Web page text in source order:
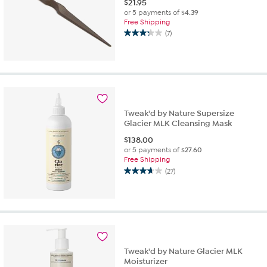
$21.95
or 5 payments of$4.39
Free Shipping
(7)
3.3
5
Tweak'd by Nature Supersize
Glacier MLK Cleansing Mask
$138.00
or 5 payments of$27.60
Free Shipping
(27)
3.7
5
Tweak'd by Nature Glacier MLK
Moisturizer